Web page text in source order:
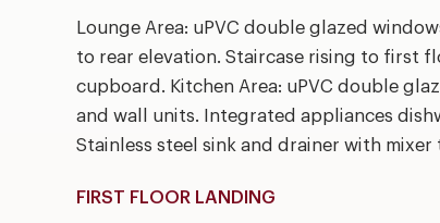
Lounge Area: uPVC double glazed
to rear elevation. Staircase rising to first
cupboard. Kitchen Area: uPVC double
and wall units. Integrated appliances
Stainless steel sink and drainer with
FIRST FLOOR LANDING